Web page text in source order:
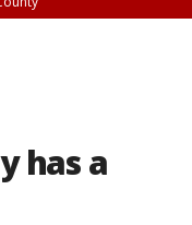
has a